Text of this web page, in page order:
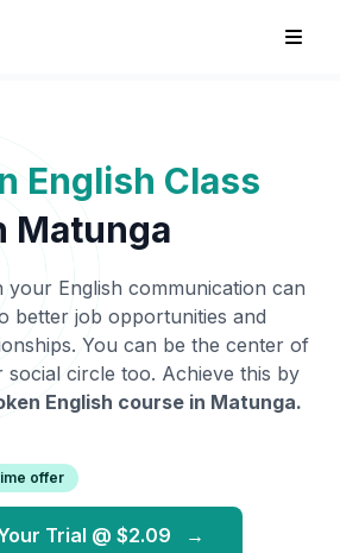
English Class
Matunga
your English communication can
better job opportunities and
You can be the center of
circle too. Achieve this by
English course in Matunga.
offer
Trial @ $2.09 →